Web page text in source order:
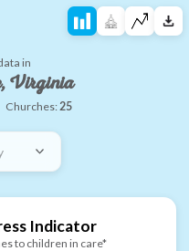
in
Virginia
Churches:25
Indicator
to children in care*